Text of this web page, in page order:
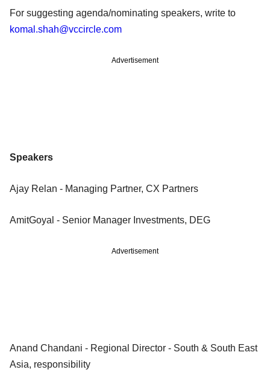
For suggesting agenda/nominating speakers, write to
komal.shah@vccircle.com
Advertisement
Speakers
Ajay Relan - Managing Partner, CX Partners
AmitGoyal - Senior Manager Investments, DEG
Advertisement
Anand Chandani - Regional Director - South & South East
Asia, responsibility